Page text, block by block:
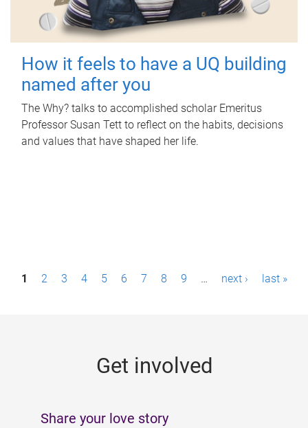
How it feels to have a UQ building
named after you
The Why? talks to accomplished scholar Emeritus
Professor Susan Tett to reflect on the habits, decisions
and values that have shaped her life.
P1 2 3 4 5 6 7 8 9 … next › last »
Get involved
Share your love story